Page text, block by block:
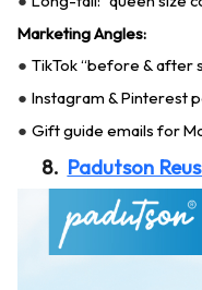
Marketing Angles:
● TikTok “before & after
● Instagram & Pinterest
● Gift guide emails for
8. Padutson